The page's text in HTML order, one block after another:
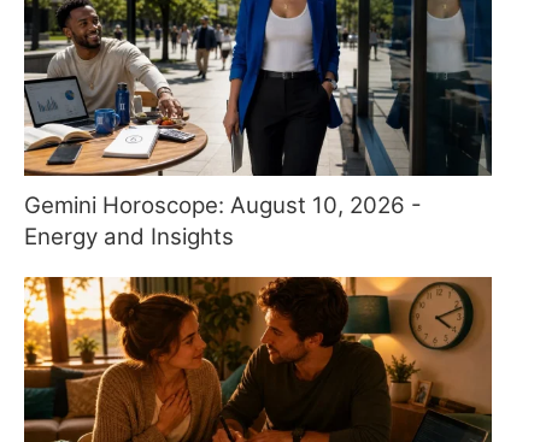
Gemini Horoscope: August 10, 2026 -
Energy and Insights